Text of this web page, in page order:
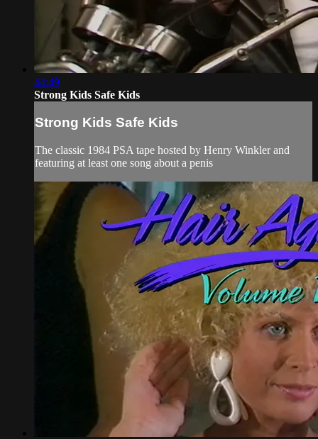
44:49
Strong Kids Safe Kids
Strong Kids Safe Kids
The classic 1984 PSA tape hosted by Henry Winkler and
featuring at least one song about a penis